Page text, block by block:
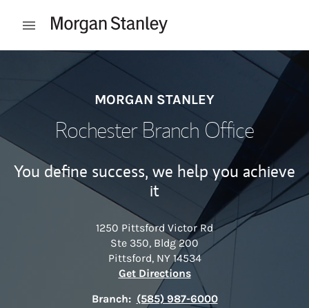
Open mobile menu
MORGAN STANLEY
Rochester Branch Office
You define success, we help you achieve
it
1250 Pittsford Victor Rd
Ste 350, Bldg 200
Pittsford, NY 14534
Get DirectionsLink Opens in New Tab
Branch: (585) 987-6000